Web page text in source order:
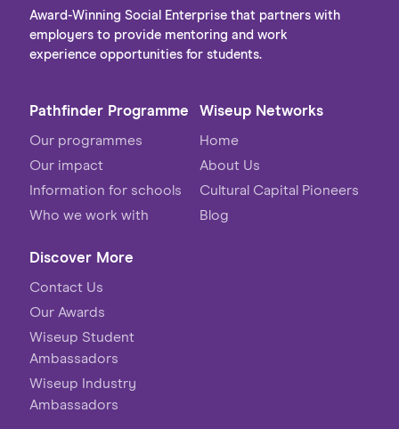
Award-Winning Social Enterprise that partners with
employers to provide mentoring and work
experience opportunities for students.
Pathfinder Programme
Our programmes
Our impact
Information for schools
Who we work with
Wiseup Networks
Home
About Us
Cultural Capital Pioneers
Blog
Discover More
Contact Us
Our Awards
Wiseup Student
Ambassadors
Wiseup Industry
Ambassadors